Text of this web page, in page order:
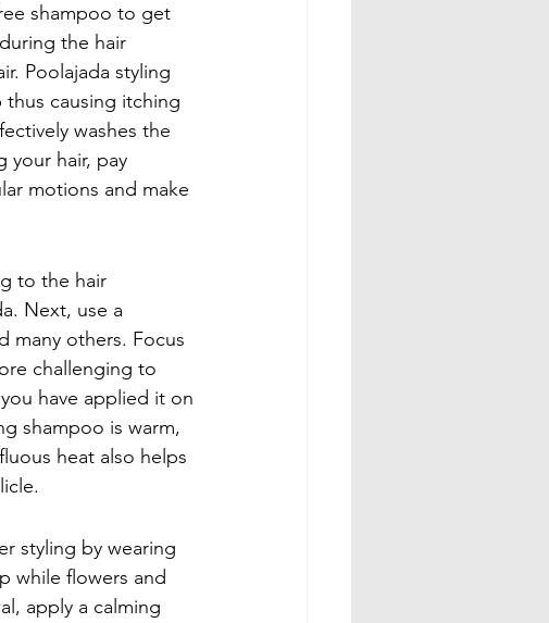
shampoo to get
the hair
Poolajada styling
thus causing itching
washes the
your hair, pay
motions and make
to the hair
Next, use a
many others. Focus
challenging to
have applied it on
shampoo is warm,
heat also helps
styling by wearing
while flowers and
apply a calming